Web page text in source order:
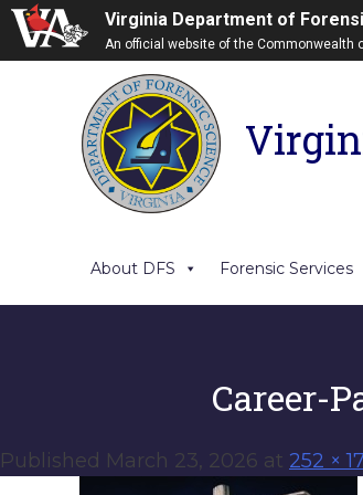
Virginia Department of
An official website of the Commonwealth
About DFS Forensic Services
Career-
Published March 23, 2026 at 252 ×